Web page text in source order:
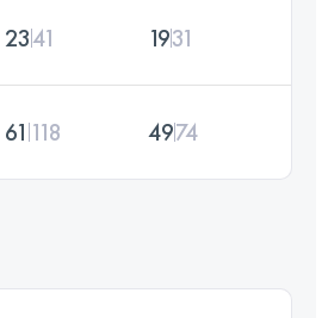
2341 1931
61 118 4974